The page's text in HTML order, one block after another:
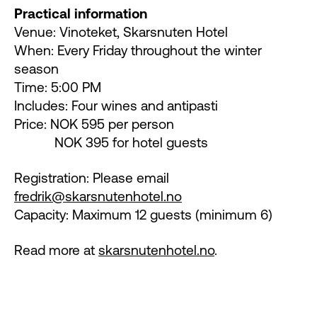
Practical information
Venue: Vinoteket, Skarsnuten Hotel
When: Every Friday throughout the winter
season
Time: 5:00 PM
Includes: Four wines and antipasti
Price: NOK 595 per person
NOK 395 for hotel guests
Registration: Please email
fredrik@skarsnutenhotel.no
Capacity: Maximum 12 guests (minimum 6)
Read more at skarsnutenhotel.no.